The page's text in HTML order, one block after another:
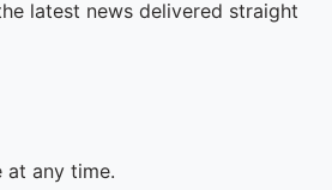
latest news delivered straight
at any time.